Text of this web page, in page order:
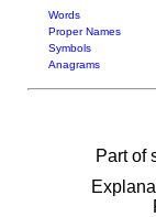
Words
Proper Names
Symbols
Anagrams
Part of